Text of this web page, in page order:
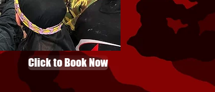
Click to Book Now